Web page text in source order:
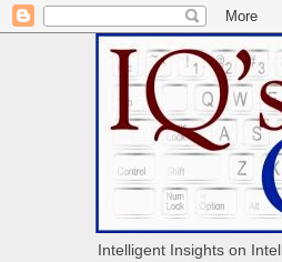
Intelligent Insights on